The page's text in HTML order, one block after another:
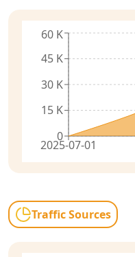
2025-07-01
0
15 K
30 K
45 K
60 K
Traffic Sources